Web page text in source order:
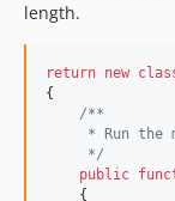
length.
return new
{
/**
* Run the
     */
public
    {